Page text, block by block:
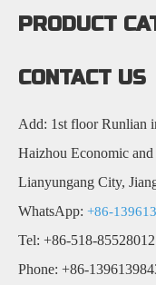
PRODUCT
CONTACT US
Add: 1st floor Runlian
Haizhou Economic
Lianyungang City,
WhatsApp: +86-
Tel: +86-518-85528012
Phone: +86-